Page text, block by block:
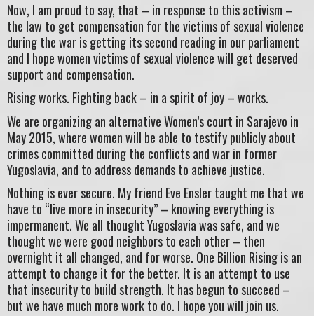
Now, I am proud to say, that – in response to this activism –
the law to get compensation for the victims of sexual violence
during the war is getting its second reading in our parliament
and I hope women victims of sexual violence will get deserved
support and compensation.
Rising works. Fighting back – in a spirit of joy – works.
We are organizing an alternative Women’s court in Sarajevo in
May 2015, where women will be able to testify publicly about
crimes committed during the conflicts and war in former
Yugoslavia, and to address demands to achieve justice.
Nothing is ever secure. My friend Eve Ensler taught me that we
have to “live more in insecurity” – knowing everything is
impermanent. We all thought Yugoslavia was safe, and we
thought we were good neighbors to each other – then
overnight it all changed, and for worse. One Billion Rising is an
attempt to change it for the better. It is an attempt to use
that insecurity to build strength. It has begun to succeed –
but we have much more work to do. I hope you will join us.